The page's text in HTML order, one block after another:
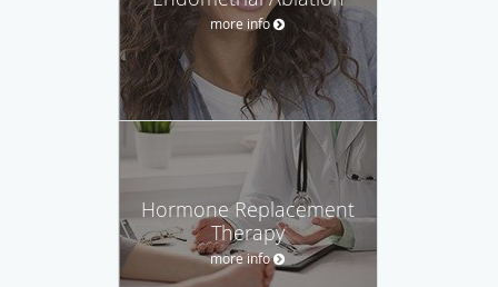
more info
Hormone Replacement
Therapy
more info